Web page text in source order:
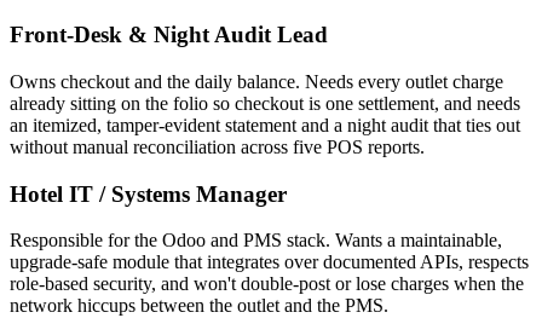
Front-Desk & Night Audit Lead
Owns checkout and the daily balance. Needs every outlet charge
already sitting on the folio so checkout is one settlement, and needs
an itemized, tamper-evident statement and a night audit that ties out
without manual reconciliation across five POS reports.
Hotel IT / Systems Manager
Responsible for the Odoo and PMS stack. Wants a maintainable,
upgrade-safe module that integrates over documented APIs, respects
role-based security, and won't double-post or lose charges when the
network hiccups between the outlet and the PMS.